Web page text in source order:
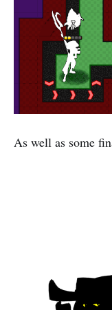
As well as some